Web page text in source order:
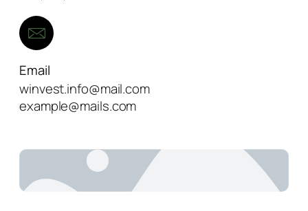
Email
winvest.info@mail.com
example@mails.com